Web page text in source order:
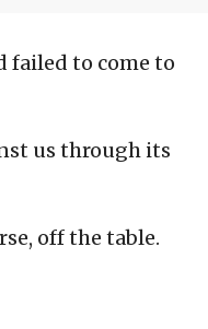
failed to come to
us through its
off the table.